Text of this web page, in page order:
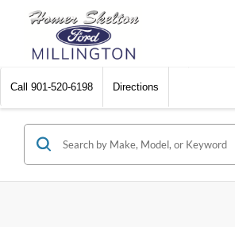
Call 901-520-6198 Directions